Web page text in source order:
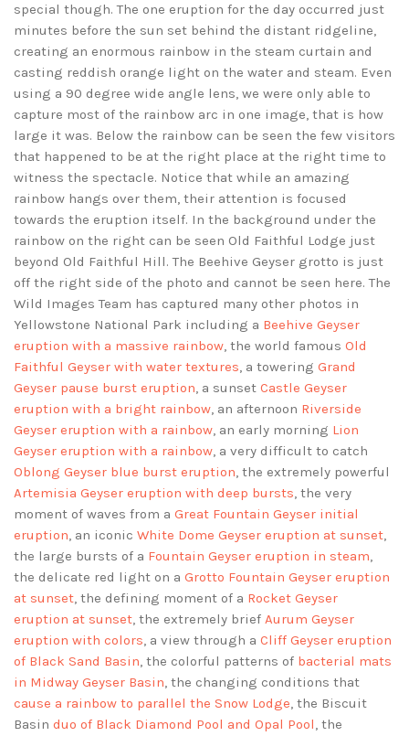
special though. The one eruption for the day occurred just
minutes before the sun set behind the distant ridgeline,
creating an enormous rainbow in the steam curtain and
casting reddish orange light on the water and steam. Even
using a 90 degree wide angle lens, we were only able to
capture most of the rainbow arc in one image, that is how
large it was. Below the rainbow can be seen the few visitors
that happened to be at the right place at the right time to
witness the spectacle. Notice that while an amazing
rainbow hangs over them, their attention is focused
towards the eruption itself. In the background under the
rainbow on the right can be seen Old Faithful Lodge just
beyond Old Faithful Hill. The Beehive Geyser grotto is just
off the right side of the photo and cannot be seen here. The
Wild Images Team has captured many other photos in
Yellowstone National Park including a Beehive Geyser
eruption with a massive rainbow, the world famous Old
Faithful Geyser with water textures, a towering Grand
Geyser pause burst eruption, a sunset Castle Geyser
eruption with a bright rainbow, an afternoon Riverside
Geyser eruption with a rainbow, an early morning Lion
Geyser eruption with a rainbow, a very difficult to catch
Oblong Geyser blue burst eruption, the extremely powerful
Artemisia Geyser eruption with deep bursts, the very
moment of waves from a Great Fountain Geyser initial
eruption, an iconic White Dome Geyser eruption at sunset,
the large bursts of a Fountain Geyser eruption in steam,
the delicate red light on a Grotto Fountain Geyser eruption
at sunset, the defining moment of a Rocket Geyser
eruption at sunset, the extremely brief Aurum Geyser
eruption with colors, a view through a Cliff Geyser eruption
of Black Sand Basin, the colorful patterns of bacterial mats
in Midway Geyser Basin, the changing conditions that
cause a rainbow to parallel the Snow Lodge, the Biscuit
Basin duo of Black Diamond Pool and Opal Pool, the